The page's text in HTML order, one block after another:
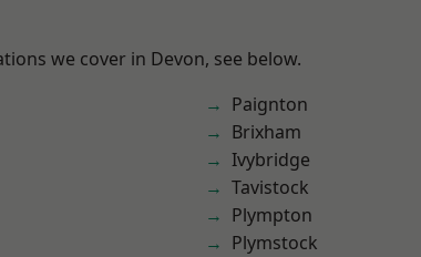
we cover in Devon, see below.
Paignton
Brixham
Ivybridge
Tavistock
Plympton
Plymstock